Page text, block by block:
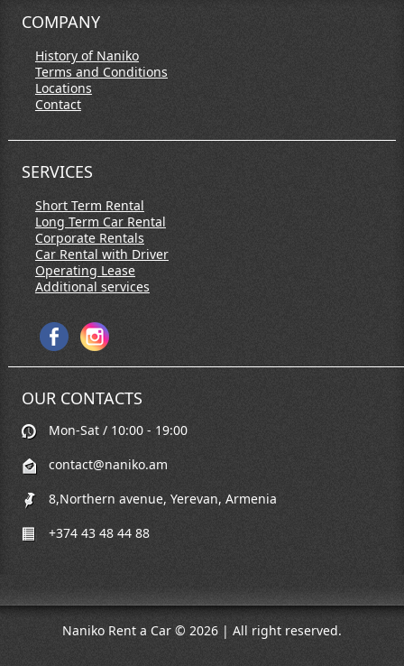
COMPANY
History of Naniko
Terms and Conditions
Locations
Contact
SERVICES
Short Term Rental
Long Term Car Rental
Corporate Rentals
Car Rental with Driver
Operating Lease
Additional services
OUR CONTACTS
Mon-Sat / 10:00 - 19:00
contact@naniko.am
8,Northern avenue, Yerevan, Armenia
+374 43 48 44 88
Naniko Rent a Car © 2026 | All right reserved.